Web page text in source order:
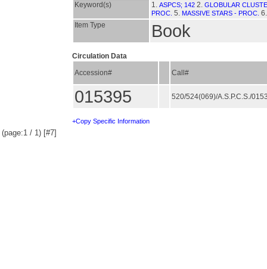
Keyword(s) 1. ASPCS; 142 2. GLOBULAR
PROC. 5. MASSIVE STARS - PROC.
Item Type
Book
Circulation Data
Accession#
Call#
015395 520/524(069)/A.S.P.C.S./
+Copy Specific Information
(page:1 / 1) [#7]